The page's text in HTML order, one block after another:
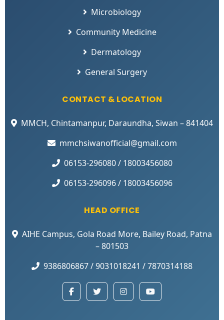
Microbiology
Community Medicine
Dermatology
General Surgery
CONTACT & LOCATION
MMCH, Chintamanpur, Daraundha, Siwan – 841404
mmchsiwanofficial@gmail.com
06153-296080 / 18003456080
06153-296096 / 18003456096
HEAD OFFICE
AIHE Campus, Gola Road More, Bailey Road, Patna
– 801503
9386806867 / 9031018241 / 7870314188